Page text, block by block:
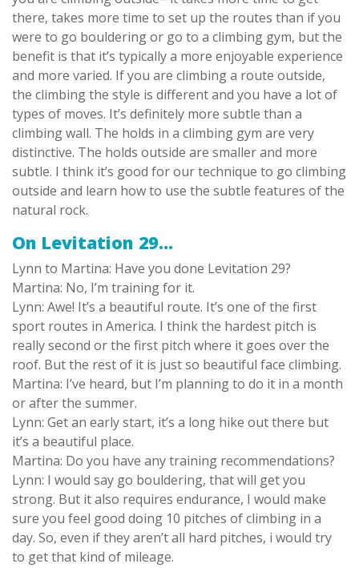
there, takes more time to set up the routes than if you
were to go bouldering or go to a climbing gym, but the
benefit is that it’s typically a more enjoyable experience
and more varied. If you are climbing a route outside,
the climbing the style is different and you have a lot of
types of moves. It’s definitely more subtle than a
climbing wall. The holds in a climbing gym are very
distinctive. The holds outside are smaller and more
subtle. I think it’s good for our technique to go climbing
outside and learn how to use the subtle features of the
natural rock.
On Levitation 29…
Lynn to Martina: Have you done Levitation 29?
Martina: No, I’m training for it.
Lynn: Awe! It’s a beautiful route. It’s one of the first
sport routes in America. I think the hardest pitch is
really second or the first pitch where it goes over the
roof. But the rest of it is just so beautiful face climbing.
Martina: I’ve heard, but I’m planning to do it in a month
or after the summer.
Lynn: Get an early start, it’s a long hike out there but
it’s a beautiful place.
Martina: Do you have any training recommendations?
Lynn: I would say go bouldering, that will get you
strong. But it also requires endurance, I would make
sure you feel good doing 10 pitches of climbing in a
day. So, even if they aren’t all hard pitches, i would try
to get that kind of mileage.